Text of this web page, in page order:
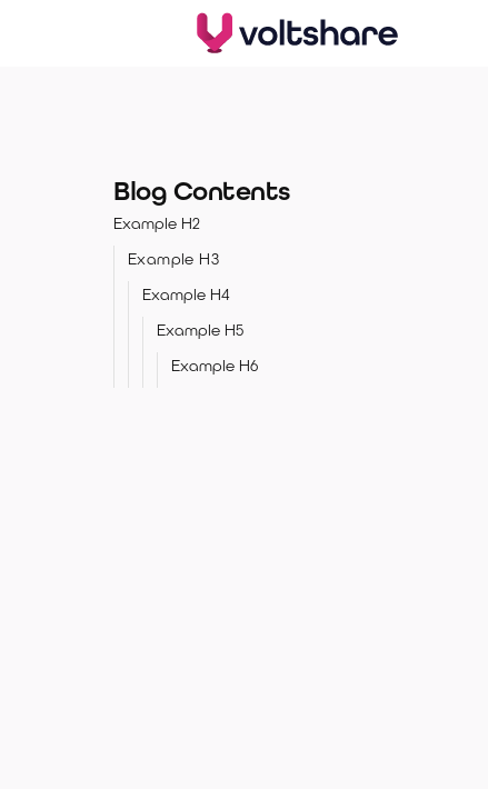
Blog Contents
Example H2
Example H3
Example H4
Example H5
Example H6